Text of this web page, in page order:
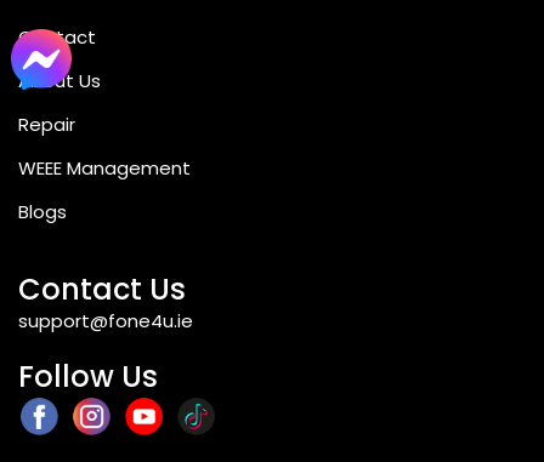
Contact
About Us
Repair
WEEE Management
Blogs
Contact Us
support@fone4u.ie
Follow Us